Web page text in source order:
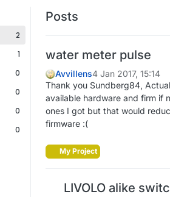
2
1
0
0
0
0
Posts
water meter pulse
Avvillens4 Jan 2017, 15:14
Thank you Sundberg84,
available hardware and firm if
ones I got but that would
firmware :(
My Project
LIVOLO alike